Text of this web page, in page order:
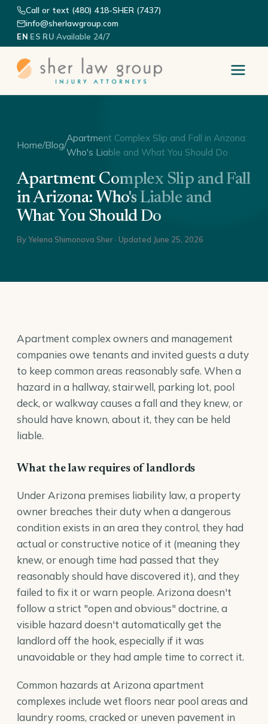
Call or text (480) 418-SHER (7437)
info@sherlawgroup.com
EN·ES·RU·Available 24/7
Home/Blog/
Apartment Complex Slip and Fall in Arizona:
Who's Liable and What You Should Do
Apartment Complex Slip and Fall
in Arizona: Who's Liable and
What You Should Do
ByYelena Shimonova Sher· Updated June 25, 2026
Apartment complex owners and management
companies owe tenants and invited guests a duty
to keep common areas reasonably safe. When a
hazard in a hallway, stairwell, parking lot, pool
deck, or walkway causes a fall and they knew, or
should have known, about it, they can be held
liable.
What the law requires of landlords
Under Arizona premises liability law, a property
owner breaches their duty when a dangerous
condition exists in an area they control, they had
actual or constructive notice of it (meaning they
knew, or enough time had passed that they
reasonably should have discovered it), and they
failed to fix it or warn people. Arizona doesn't
follow a strict "open and obvious" doctrine, a
visible hazard doesn't automatically get the
landlord off the hook, especially if it was
unavoidable or they had ample time to correct it.
Common hazards at Arizona apartment
complexes include wet floors near pool areas and
laundry rooms, cracked or uneven pavement in